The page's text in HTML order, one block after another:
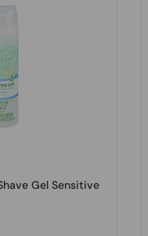
Gel Sensitive